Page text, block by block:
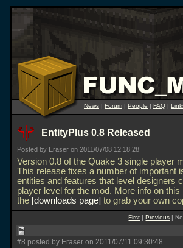
News | Forum | People | FAQ |
EntityPlus 0.8 Released
Posted by Eraser on 2011/07/08 12:18:28
Version 0.8 of the Quake 3 single player
This release fixes a number of important
entities and features that level designers
player level for the mod. More info on
the downloads page to grab your own
First |Previous |
#8 posted by Eraser on 2011/07/11 09:30:48